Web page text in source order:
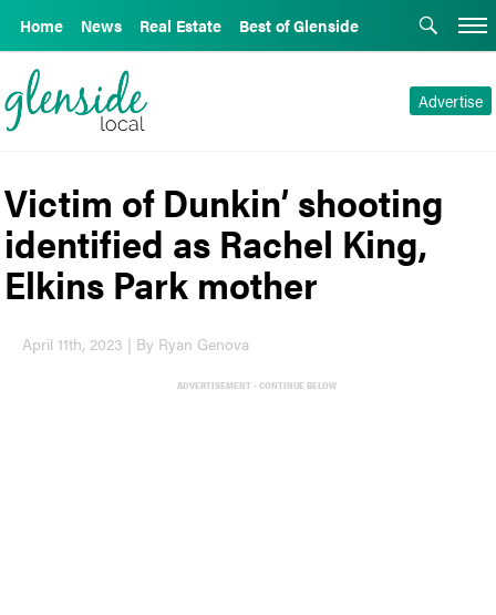
Home News Real Estate Best of Glenside
Advertise
Victim of Dunkin’ shooting
identified as Rachel King,
Elkins Park mother
April 11th, 2023 | By Ryan Genova
ADVERTISEMENT - CONTINUE BELOW